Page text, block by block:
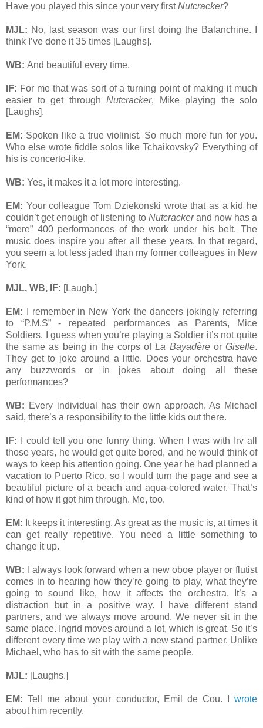
Have you played this since your very firstNutcracker?
MJL: No, last season was our first doing the Balanchine. I
think I’ve done it 35 times [Laughs].
WB: And beautiful every time.
IF: For me that was sort of a turning point of making it much
easier to get through Nutcracker, Mike playing the solo
[Laughs].
EM: Spoken like a true violinist. So much more fun for you.
Who else wrote fiddle solos like Tchaikovsky? Everything of
his is concerto-like.
WB: Yes, it makes it a lot more interesting.
EM: Your colleague Tom Dziekonski wrote that as a kid he
couldn’t get enough of listening to Nutcrackerand now has a
“mere” 400 performances of the work under his belt. The
music does inspire you after all these years. In that regard,
you seem a lot less jaded than my former colleagues in New
York.
MJL, WB, IF: [Laugh.]
EM: I remember in New York the dancers jokingly referring
to “P.M.S” - repeated performances as Parents, Mice
Soldiers. I guess when you’re playing a Soldier it’s not quite
the same as being in the corps ofLa BayadèreorGiselle.
They get to joke around a little. Does your orchestra have
any buzzwords or in jokes about doing all these
performances?
WB: Every individual has their own approach. As Michael
said, there’s a responsibility to the little kids out there.
IF: I could tell you one funny thing. When I was with Irv all
those years, he would get quite bored, and he would think of
ways to keep his attention going. One year he had planned a
vacation to Puerto Rico, so I would turn the page and see a
beautiful picture of a beach and aqua-colored water. That’s
kind of how it got him through. Me, too.
EM: It keeps it interesting. As great as the music is, at times it
can get really repetitive. You need a little something to
change it up.
WB: I always look forward when a new oboe player or flutist
comes in to hearing how they’re going to play, what they’re
going to sound like, how it affects the orchestra. It’s a
distraction but in a positive way. I have different stand
partners, and we always move around. We never sit in the
same place. Ingrid moves around a lot, which is great. So it’s
different every time we play with a new stand partner. Unlike
Michael, who has to sit with the same people.
MJL: [Laughs.]
EM: Tell me about your conductor, Emil de Cou. I wrote
about him recently.